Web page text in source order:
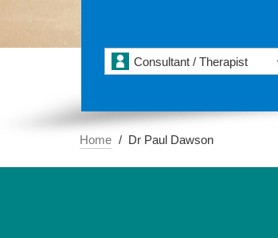
Consultant / Therapist
Home Dr Paul Dawson